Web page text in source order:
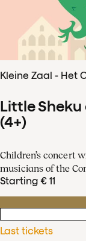
Kleine Zaal - Het
Little
(4+)
Children’s concert
musicians of the
Starting € 11
Last tickets